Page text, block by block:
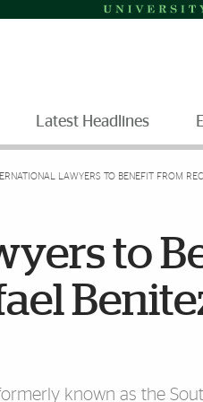
Latest Headlines
LAWYERS TO BENEFIT FROM
to
known as the